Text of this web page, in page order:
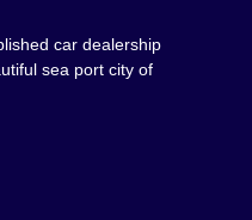
car dealership
sea port city of